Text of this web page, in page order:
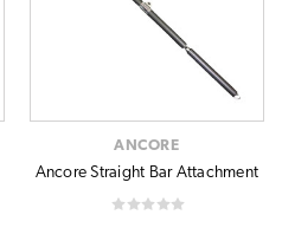
ANCORE
Ancore Straight Bar Attachment